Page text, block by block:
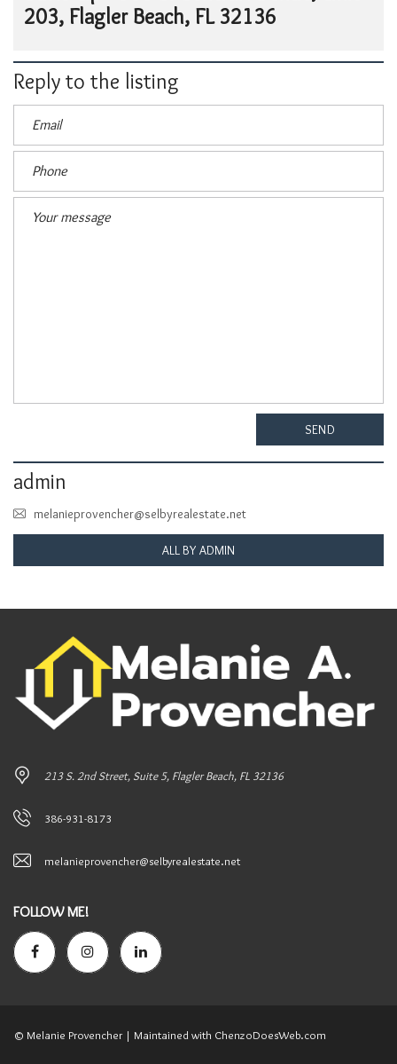
203, Flagler Beach, FL 32136
Reply to the listing
SEND
admin
melanieprovencher@selbyrealestate.net
ALL BY ADMIN
213 S. 2nd Street, Suite 5, Flagler Beach, FL 32136
386-931-8173
melanieprovencher@selbyrealestate.net
FOLLOW ME!
© Melanie Provencher | Maintained with ChenzoDoesWeb.com